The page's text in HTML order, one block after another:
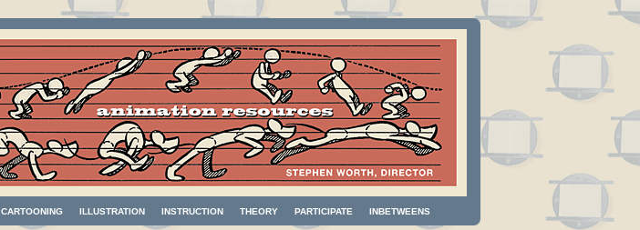
CARTOONING ILLUSTRATION INSTRUCTION THEORY PARTICIPATE INBETWEENS